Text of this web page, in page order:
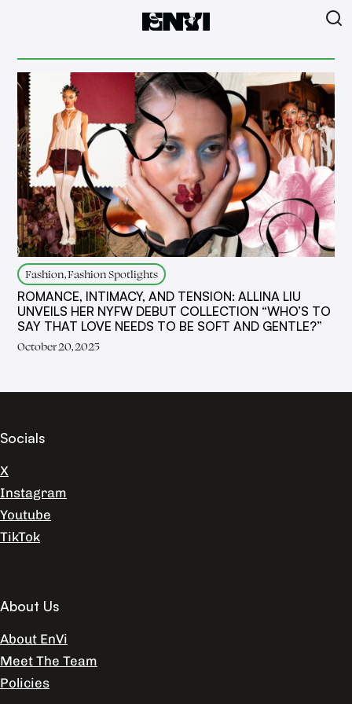
Fashion, Fashion Spotlights
ROMANCE, INTIMACY, AND TENSION: ALLINA LIU
UNVEILS HER NYFW DEBUT COLLECTION “WHO’S TO
SAY THAT LOVE NEEDS TO BE SOFT AND GENTLE?”
October 20, 2025
Socials
X
Instagram
Youtube
TikTok
About Us
About EnVi
Meet The Team
Policies